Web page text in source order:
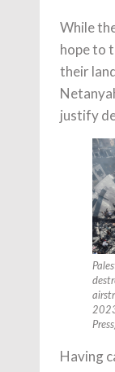
While
hope to
their
justify
Having